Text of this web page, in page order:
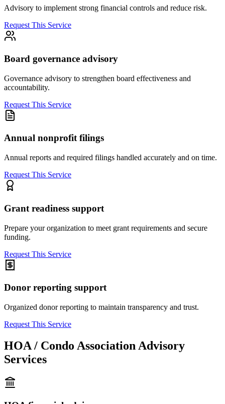
Advisory to implement strong financial controls and reduce risk.
Request This Service
Board governance advisory
Governance advisory to strengthen board effectiveness and
accountability.
Request This Service
Annual nonprofit filings
Annual reports and required filings handled accurately and on time.
Request This Service
Grant readiness support
Prepare your organization to meet grant requirements and secure
funding.
Request This Service
Donor reporting support
Organized donor reporting to maintain transparency and trust.
Request This Service
HOA / Condo Association Advisory
Services